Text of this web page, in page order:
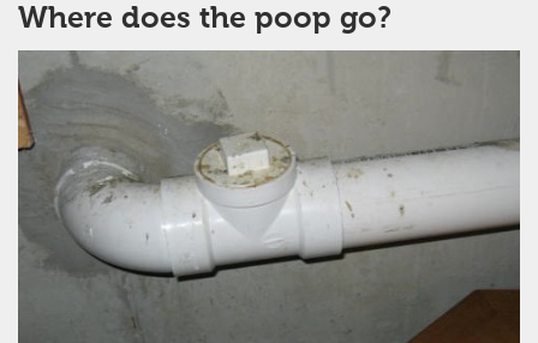
Where does the poop go?